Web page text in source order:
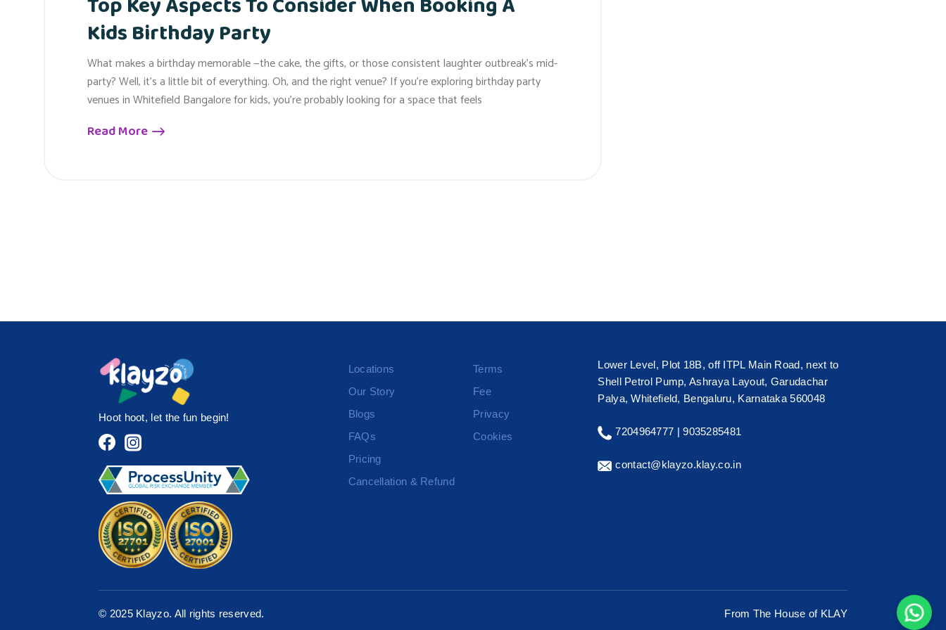
Kids Birthday Party
What makes a birthday memorable —the cake, the gifts, or those consistent laughter outbreak’s mid-
party? Well, it’s a little bit of everything. Oh, and the right venue? If you’re exploring birthday party
venues in Whitefield Bangalore for kids, you’re probably looking for a space that feels
Read More
Hoot hoot, let the fun begin!
Locations
Our Story
Blogs
FAQs
Pricing
Cancellation & Refund
Terms
Fee
Privacy
Cookies
Lower Level, Plot 18B, off ITPL Main Road, next to
Shell Petrol Pump, Ashraya Layout, Garudachar
Palya, Whitefield, Bengaluru, Karnataka 560048
7204964777 |9035285481
contact@klayzo.klay.co.in
© 2025 Klayzo. All rights reserved. From The House of KLAY